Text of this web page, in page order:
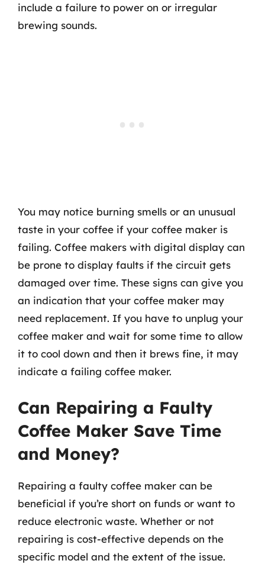
include a failure to power on or irregular
brewing sounds.
You may notice burning smells or an unusual
taste in your coffee if your coffee maker is
failing. Coffee makers with digital display can
be prone to display faults if the circuit gets
damaged over time. These signs can give you
an indication that your coffee maker may
need replacement. If you have to unplug your
coffee maker and wait for some time to allow
it to cool down and then it brews fine, it may
indicate a failing coffee maker.
Can Repairing a Faulty
Coffee Maker Save Time
and Money?
Repairing a faulty coffee maker can be
beneficial if you’re short on funds or want to
reduce electronic waste. Whether or not
repairing is cost-effective depends on the
specific model and the extent of the issue.